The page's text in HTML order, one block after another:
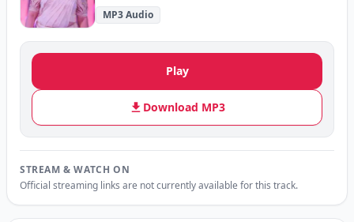
MP3 Audio
Play
Download MP3
STREAM & WATCH ON
Official streaming links are not currently available for this track.